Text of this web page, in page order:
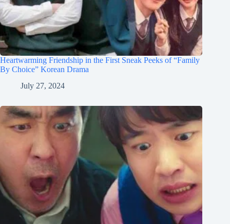
Heartwarming Friendship in the First Sneak Peeks of “Family
By Choice” Korean Drama
July 27, 2024